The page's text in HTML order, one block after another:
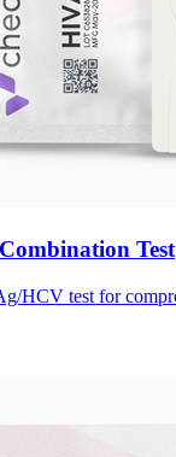
Test
infection